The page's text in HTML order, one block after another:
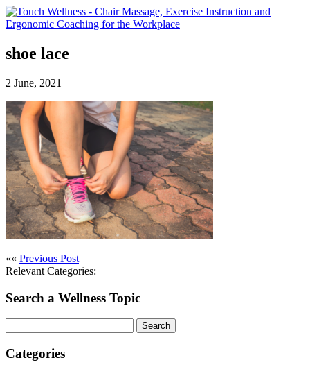
shoe lace
2 June, 2021
«« Previous Post
Relevant Categories:
Search a Wellness Topic
Search
Categories